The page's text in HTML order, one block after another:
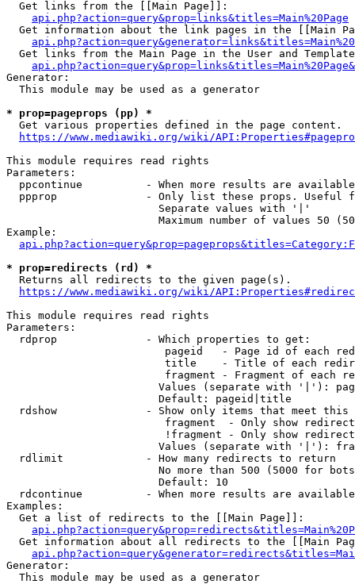
  Get links from the [[Main Page]]:
api.php?action=query&prop=links&titles=Main%20Page
Get information about the link pages in the [[Main
Get links from the Main Page in the User and
Generator:
  This module may be used as a generator
* prop=pageprops (pp) *
  Get various properties defined in the page content.
https://www.mediawiki.org/wiki/
This module requires read rights
Parameters:
ppcontinue          - When more results are
ppprop              - Only list these props. Useful
                        Separate values with '|'
Maximum number of values 50
Example:
* prop=redirects (rd) *
  Returns all redirects to the given page(s).
https://www.mediawiki.org/wiki/
This module requires read rights
Parameters:
  rdprop              - Which properties to get:
pageid   - Page id of each
title    - Title of each
fragment - Fragment of each
Values (separate with '|'):
                        Default: pageid|title
rdshow              - Show only items that meet this
fragment  - Only show
!fragment - Only show
Values (separate with '|'):
  rdlimit             - How many redirects to return
No more than 500 (5000 for
                        Default: 10
rdcontinue          - When more results are
Examples:
  Get a list of redirects to the [[Main Page]]:
Get information about all redirects to the [[Main
Generator:
  This module may be used as a generator